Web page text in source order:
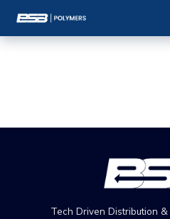
Tech Driven Distribution